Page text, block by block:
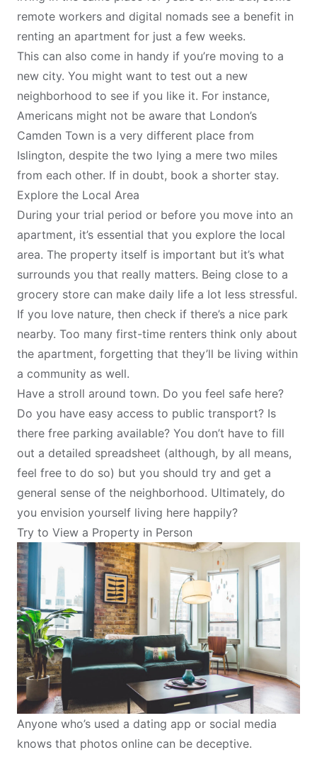
remote workers and digital nomads see a benefit in
renting an apartment for just a few weeks.
This can also come in handy if you’re moving to a
new city. You might want to test out a new
neighborhood to see if you like it. For instance,
Americans might not be aware that London’s
Camden Town is a very different place from
Islington, despite the two lying a mere two miles
from each other. If in doubt, book a shorter stay.
Explore the Local Area
During your trial period or before you move into an
apartment, it’s essential that you explore the local
area. The property itself is important but it’s what
surrounds you that really matters. Being close to a
grocery store can make daily life a lot less stressful.
If you love nature, then check if there’s a nice park
nearby. Too many first-time renters think only about
the apartment, forgetting that they’ll be living within
a community as well.
Have a stroll around town. Do you feel safe here?
Do you have easy access to public transport? Is
there free parking available? You don’t have to fill
out a detailed spreadsheet (although, by all means,
feel free to do so) but you should try and get a
general sense of the neighborhood. Ultimately, do
you envision yourself living here happily?
Try to View a Property in Person
Anyone who’s used a dating app or social media
knows that photos online can be deceptive.